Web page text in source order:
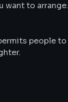
want to
people